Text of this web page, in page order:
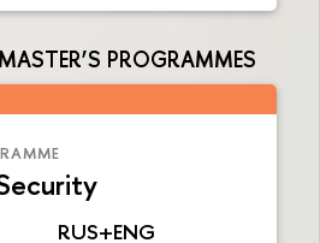
PROGRAMMES
RUS+ENG